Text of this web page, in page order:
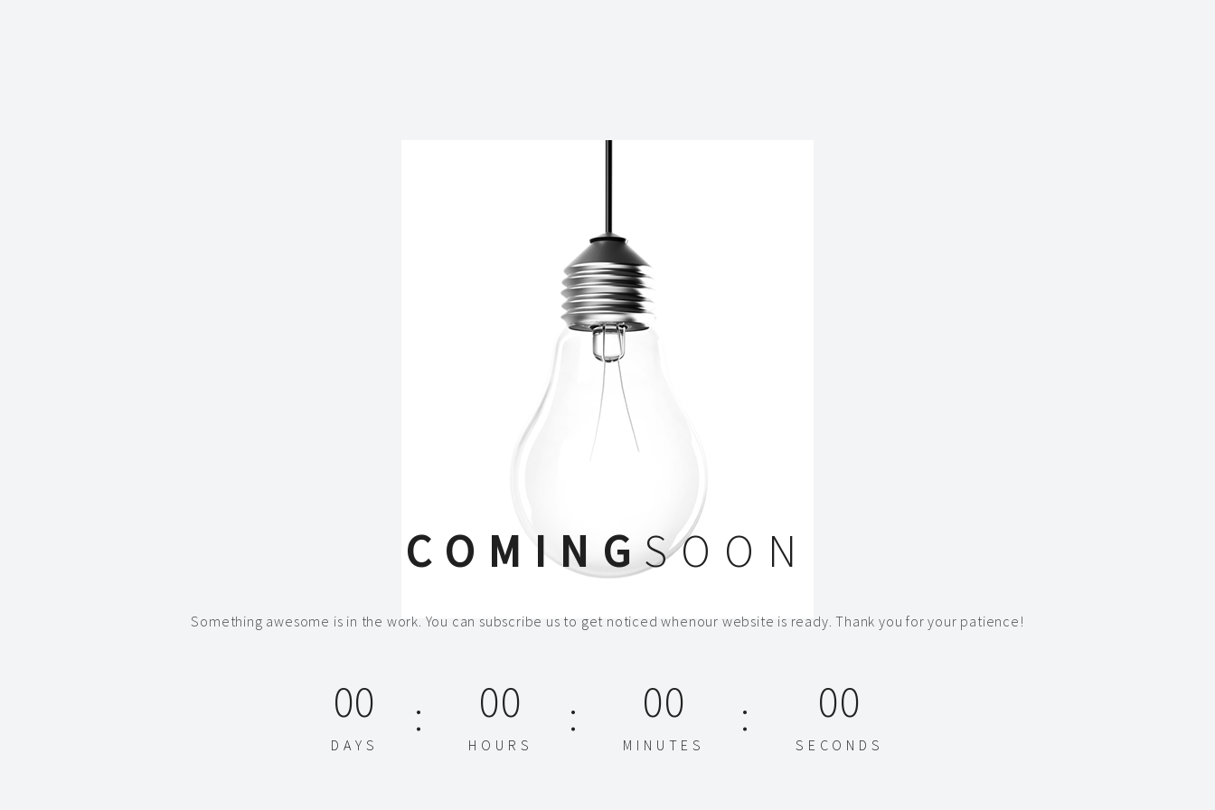
COMINGSOON
Something awesome is in the work. You can subscribe us to get noticed whenour website is ready. Thank you for your patience!
00
DAYS
00
HOURS
00
MINUTES
00
SECONDS